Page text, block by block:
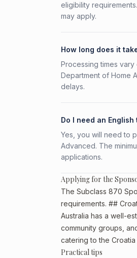
eligibility
may apply.
How long does it
Processing times
Department of Home
delays.
Do I need an
Yes, you will need to
Advanced. The
applications.
Applying for the
The Subclass 870
requirements. ##
Australia has a well-
community groups,
catering to the Croatia
Practical tips